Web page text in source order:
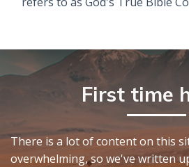
First time
There is a lot of content on this
overwhelming, so we've written